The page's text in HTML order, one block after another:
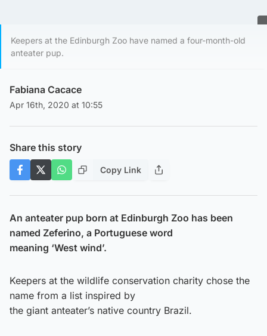
Keepers at the Edinburgh Zoo have named a four-month-old
anteater pup.
Fabiana Cacace
Apr 16th, 2020 at 10:55
Share this story
Copy Link
An anteater pup born at Edinburgh Zoo has been
named Zeferino, a Portuguese word
meaning ‘West wind’.
Keepers at the wildlife conservation charity chose the
name from a list inspired by
the giant anteater’s native country Brazil.